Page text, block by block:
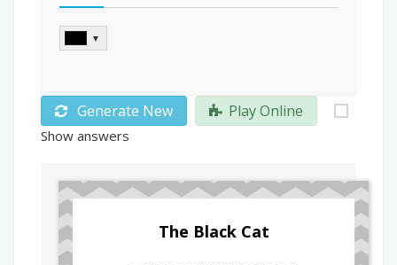
▼
Generate New Play Online
Show answers
The Black Cat